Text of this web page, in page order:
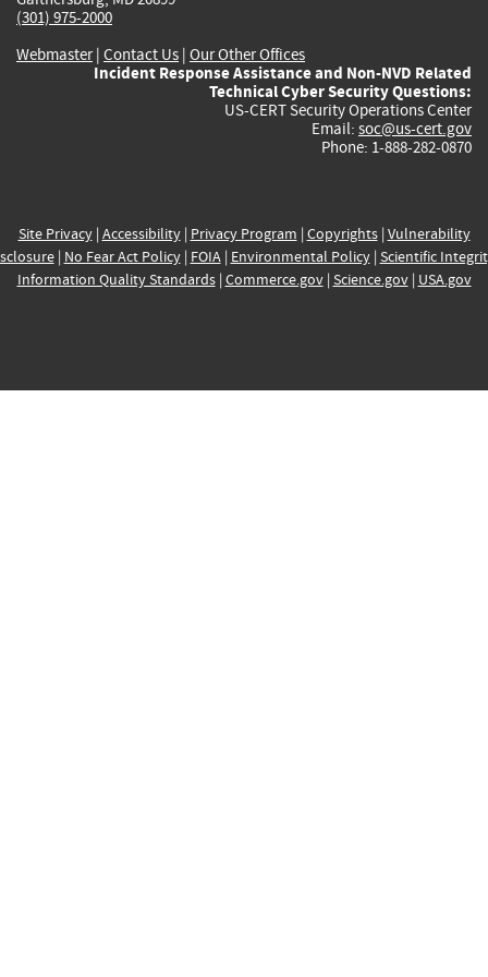
(301) 975-2000
Webmaster| Contact Us | Our Other Offices
Incident Response Assistance and Non-NVD Related
Technical Cyber Security Questions:
US-CERT Security Operations Center
Email: soc@us-cert.gov
Phone: 1-888-282-0870
Site Privacy| Accessibility| Privacy Program | Copyrights| Vulnerability
| No Fear Act Policy| FOIA| Environmental Policy| Scientific
Information Quality Standards| Commerce.gov| Science.gov| USA.gov